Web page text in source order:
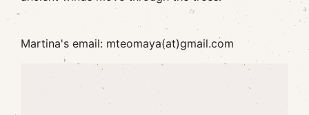
Martina's email: mteomaya(at)gmail.com